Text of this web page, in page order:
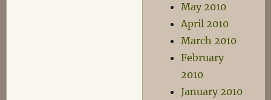
May 2010
April 2010
March 2010
February
2010
January 2010